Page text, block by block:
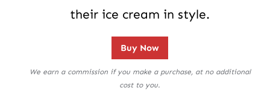
their ice cream in style.
Buy Now
We earn a commission if you make a purchase, at no additional
cost to you.